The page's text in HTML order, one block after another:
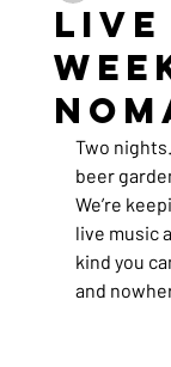
Live
Two
beer
We’re
live music
kind you
and